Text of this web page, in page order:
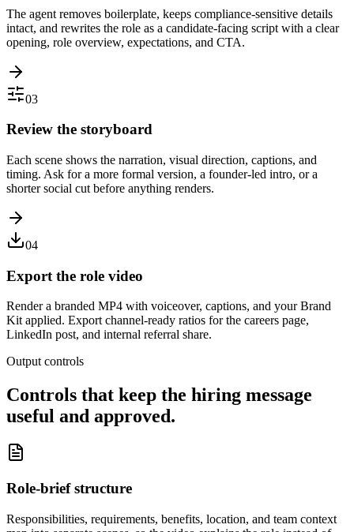
The agent removes boilerplate, keeps compliance-sensitive details
intact, and rewrites the role as a candidate-facing script with a clear
opening, role overview, expectations, and CTA.
03
Review the storyboard
Each scene shows the narration, visual direction, captions, and
timing. Ask for a more formal version, a founder-led intro, or a
shorter social cut before anything renders.
04
Export the role video
Render a branded MP4 with voiceover, captions, and your Brand
Kit applied. Export channel-ready ratios for the careers page,
LinkedIn post, and internal referral share.
Output controls
Controls that keep the hiring message
useful and approved.
Role-brief structure
Responsibilities, requirements, benefits, location, and team context